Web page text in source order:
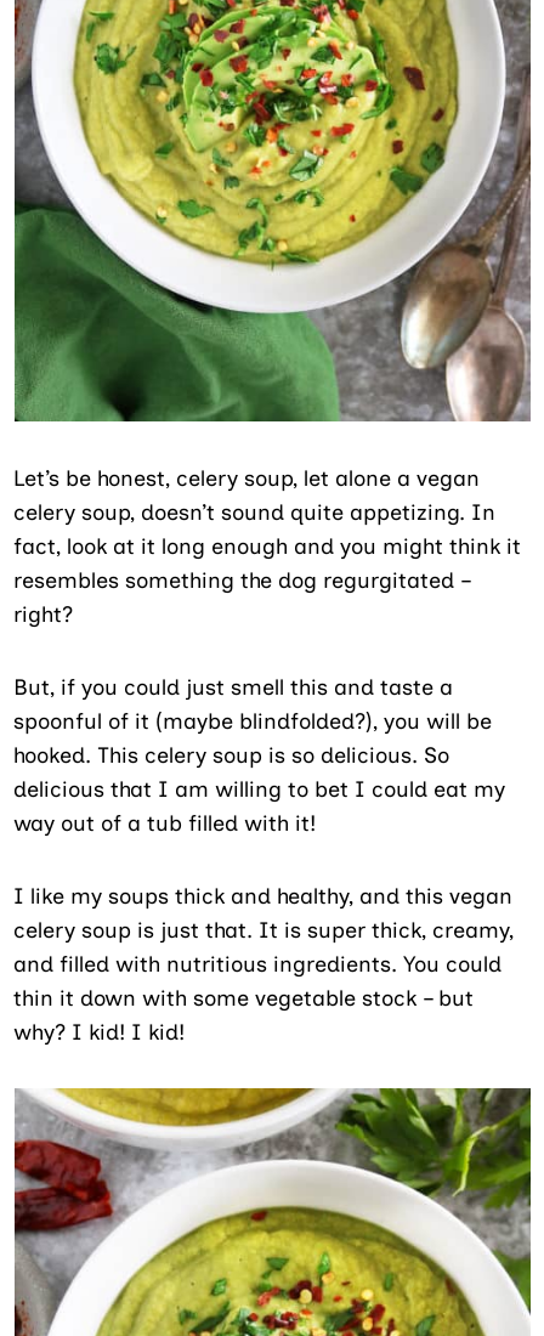
Let’s be honest, celery soup, let alone a vegan
celery soup, doesn’t sound quite appetizing. In
fact, look at it long enough and you might think it
resembles something the dog regurgitated –
right?
But, if you could just smell this and taste a
spoonful of it (maybe blindfolded?), you will be
hooked. This celery soup is so delicious. So
delicious that I am willing to bet I could eat my
way out of a tub filled with it!
I like my soups thick and healthy, and this vegan
celery soup is just that. It is super thick, creamy,
and filled with nutritious ingredients. You could
thin it down with some vegetable stock – but
why? I kid! I kid!